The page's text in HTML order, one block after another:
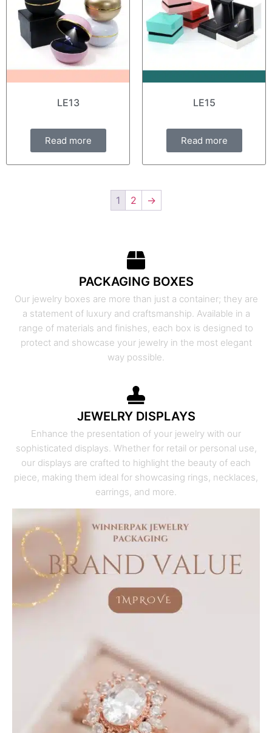
LE13
Read more
LE15
Read more
1 2 →
PACKAGING BOXES
Our jewelry boxes are more than just a container; they are
a statement of luxury and craftsmanship. Available in a
range of materials and finishes, each box is designed to
protect and showcase your jewelry in the most elegant
way possible.
JEWELRY DISPLAYS
Enhance the presentation of your jewelry with our
sophisticated displays. Whether for retail or personal use,
our displays are crafted to highlight the beauty of each
piece, making them ideal for showcasing rings, necklaces,
earrings, and more.